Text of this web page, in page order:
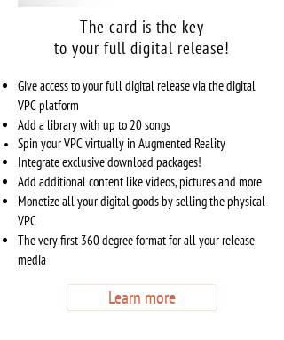
The card is the key
to your full digital release!
Give access to your full digital release via the digital
VPC platform
Add a library with up to 20 songs
Spin your VPC virtually in Augmented Reality
Integrate exclusive download packages!
Add additional content like videos, pictures and more
Monetize all your digital goods by selling the physical
VPC
The very first 360 degree format for all your release
media
Learn more